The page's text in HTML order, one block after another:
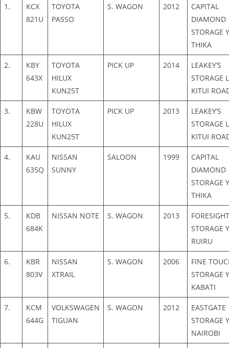
1.
KCX
821U
TOYOTA
PASSO
S. WAGON 2012
CAPITAL
DIAMOND
STORAGE
THIKA
2.
KBY
643X
TOYOTA
HILUX
KUN25T
PICK UP 2014
LEAKEY’S
STORAGE
KITUI
3.
KBW
228U
TOYOTA
HILUX
KUN25T
PICK UP 2013
LEAKEY’S
STORAGE
KITUI
4.
KAU
635Q
NISSAN
SUNNY
SALOON 1999
CAPITAL
DIAMOND
STORAGE
THIKA
5.
KDB
684K
NISSAN NOTE S. WAGON 2013
FORESIGHT
STORAGE
RUIRU
6.
KBR
803V
NISSAN
XTRAIL
S. WAGON 2006
FINE
STORAGE
KABATI
7.
KCM
644G
VOLKSWAGEN
TIGUAN
S. WAGON 2012
EASTGATE
STORAGE
NAIROBI